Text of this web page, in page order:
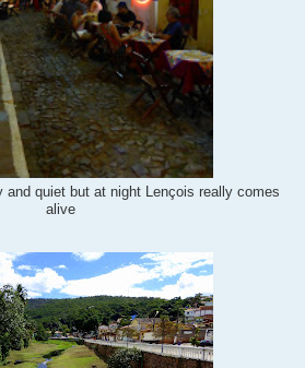
and quiet but at night Lençois really comes
alive